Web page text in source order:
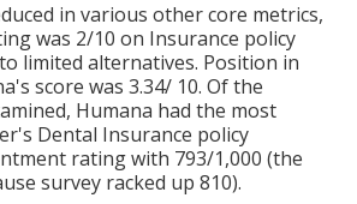
in various other core metrics,
was 2/10 on Insurance policy
limited alternatives. Position in
score was 3.34/ 10. Of the
Humana had the most
Dental Insurance policy
rating with 793/1,000 (the
survey racked up 810).